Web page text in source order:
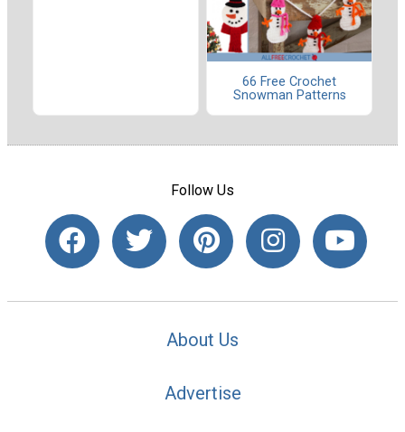
66 Free Crochet
Snowman Patterns
Follow Us
About Us
Advertise